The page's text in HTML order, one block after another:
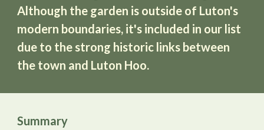
Although the garden is outside of Luton's
modern boundaries, it's included in our list
due to the strong historic links between
the town and Luton Hoo.
Summary